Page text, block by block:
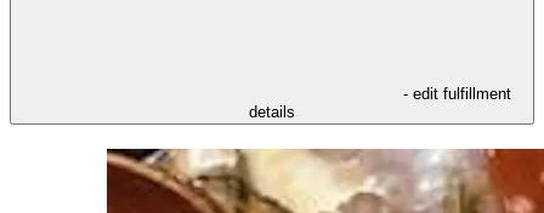
- edit fulfillment
details